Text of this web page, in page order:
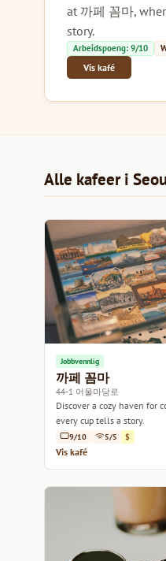
at 까페 꼼마,
story.
Arbeidspoeng: 9/10
Vis kafé
Alle kafeer i
Jobbvennlig
까페 꼼마
44-1 어울마당로
Discover a cozy haven for
every cup tells a story.
9/10 5/5 $
Vis kafé